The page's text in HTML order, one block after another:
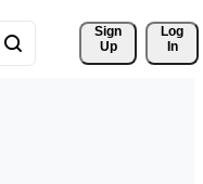
Sign
Up
Log
In